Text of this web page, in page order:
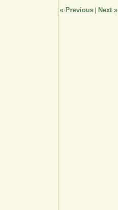
« Previous Next »